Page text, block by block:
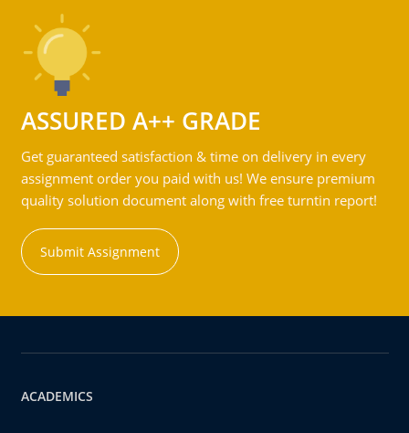
ASSURED A++ GRADE
Get guaranteed satisfaction & time on delivery in every
assignment order you paid with us! We ensure premium
quality solution document along with free turntin report!
Submit Assignment
ACADEMICS